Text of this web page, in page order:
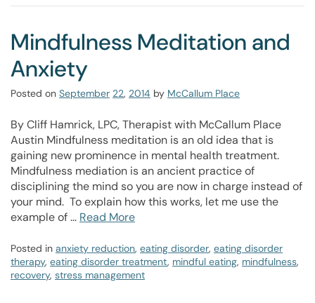
Mindfulness Meditation and
Anxiety
Posted on September 22, 2014 by McCallum Place
By Cliff Hamrick, LPC, Therapist with McCallum Place
Austin Mindfulness meditation is an old idea that is
gaining new prominence in mental health treatment.
Mindfulness mediation is an ancient practice of
disciplining the mind so you are now in charge instead of
your mind. To explain how this works, let me use the
example of … Read More
Posted in anxiety reduction, eating disorder, eating disorder
therapy, eating disorder treatment, mindful eating, mindfulness,
recovery, stress management